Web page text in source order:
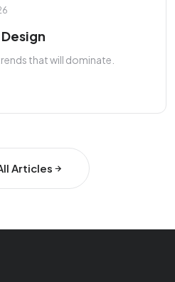
that will dominate.
Articles